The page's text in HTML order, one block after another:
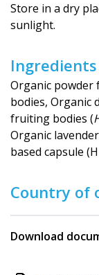
Store in a dry
sunlight.
Ingredients
Organic
bodies, Organic
fruiting bodies (
Organic
based capsule
Country of
Download